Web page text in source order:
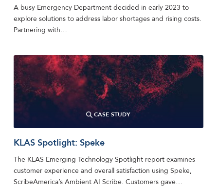
A busy Emergency Department decided in early 2023 to
explore solutions to address labor shortages and rising costs.
Partnering with…
CASE STUDY
KLAS Spotlight: Speke
The KLAS Emerging Technology Spotlight report examines
customer experience and overall satisfaction using Speke,
ScribeAmerica’s Ambient AI Scribe. Customers gave…